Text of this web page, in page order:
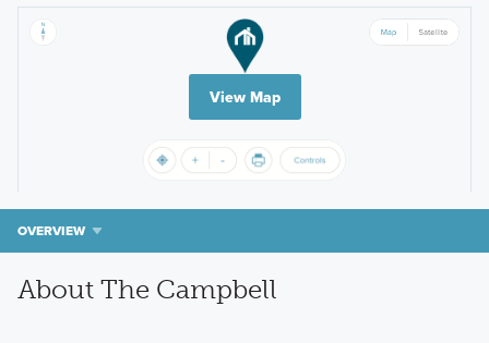
View Map
OVERVIEW
About The Campbell